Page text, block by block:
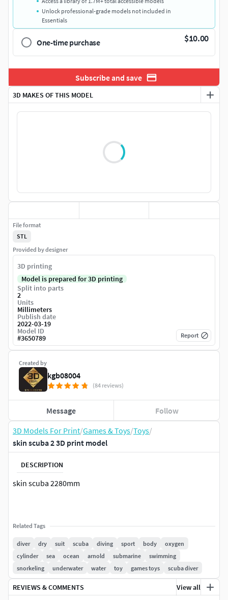
3D Models For Print/Games & Toys/Toys/
skin scuba 2 3D print model
DESCRIPTION
skin scuba 2280mm
Related Tags
diver dry suit scuba diving sport body
oxygen
cylinder
sea ocean arnold submarine
swimming
snorkeling
underwater water toy games toys scuba diver
3D MAKES OF THIS MODEL
REVIEWS & COMMENTS View all
Unlock professional-grade models not included in
Essentials
One-time purchase $10.00
Subscribe and save
Created by
kgb08004
(84 reviews)
Message Follow
File format
STL
Provided by designer
3D printing
Model is prepared for 3D printing
Split into parts
2
Units
Millimeters
Publish date
2022-03-19
Model ID
#3650789 Report